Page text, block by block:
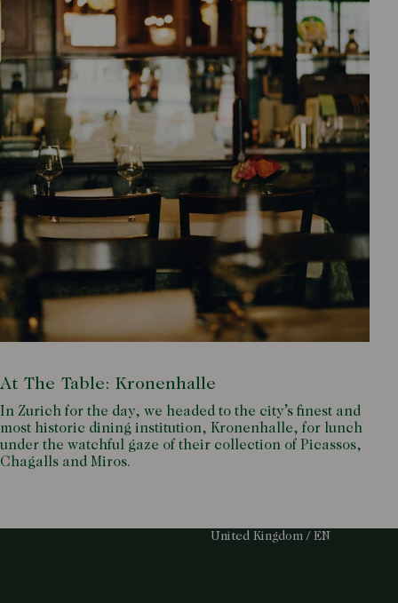
At The Table: Kronenhalle
In Zurich for the day, we headed to the city’s finest and
most historic dining institution, Kronenhalle, for lunch
under the watchful gaze of their collection of Picassos,
Chagalls and Miros.
Select Your Region:
United Kingdom / EN